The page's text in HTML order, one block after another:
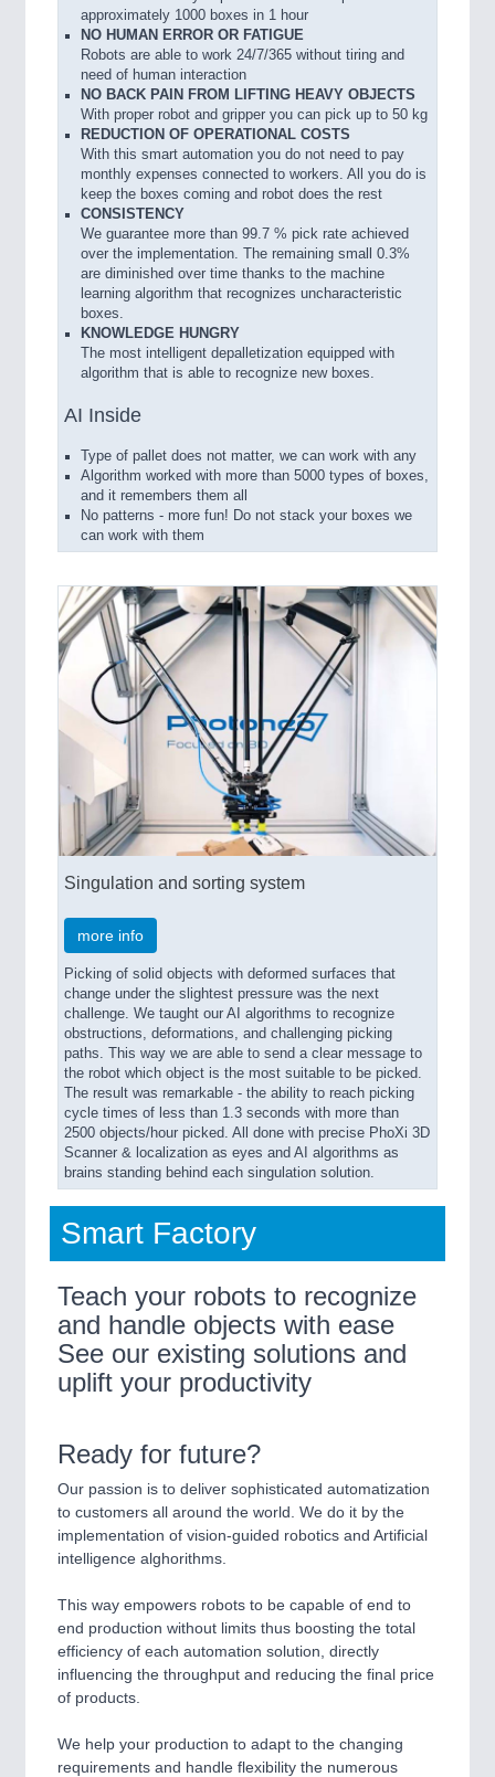
approximately 1000 boxes in 1 hour
NO HUMAN ERROR OR FATIGUE
Robots are able to work 24/7/365 without tiring and
need of human interaction
NO BACK PAIN FROM LIFTING HEAVY OBJECTS
With proper robot and gripper you can pick up to 50 kg
REDUCTION OF OPERATIONAL COSTS
With this smart automation you do not need to pay
monthly expenses connected to workers. All you do is
keep the boxes coming and robot does the rest
CONSISTENCY
We guarantee more than 99.7 % pick rate achieved
over the implementation. The remaining small 0.3%
are diminished over time thanks to the machine
learning algorithm that recognizes uncharacteristic
boxes.
KNOWLEDGE HUNGRY
The most intelligent depalletization equipped with
algorithm that is able to recognize new boxes.
AI Inside
Type of pallet does not matter, we can work with any
Algorithm worked with more than 5000 types of boxes,
and it remembers them all
No patterns - more fun! Do not stack your boxes we
can work with them
Singulation and sorting system
more info
Picking of solid objects with deformed surfaces that
change under the slightest pressure was the next
challenge. We taught our AI algorithms to recognize
obstructions, deformations, and challenging picking
paths. This way we are able to send a clear message to
the robot which object is the most suitable to be picked.
The result was remarkable - the ability to reach picking
cycle times of less than 1.3 seconds with more than
2500 objects/hour picked. All done with precise PhoXi 3D
Scanner & localization as eyes and AI algorithms as
brains standing behind each singulation solution.
Smart Factory
Teach your robots to recognize
and handle objects with ease
See our existing solutions and
uplift your productivity
Ready for future?
Our passion is to deliver sophisticated automatization
to customers all around the world. We do it by the
implementation of vision-guided robotics and Artificial
intelligence alghorithms.
This way empowers robots to be capable of end to
end production without limits thus boosting the total
efficiency of each automation solution, directly
influencing the throughput and reducing the final price
of products.
We help your production to adapt to the changing
requirements and handle flexibility the numerous